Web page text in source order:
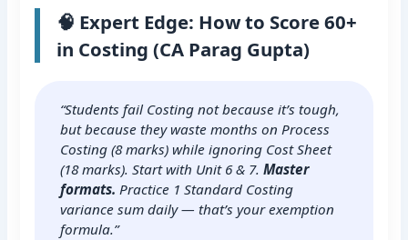
🧠 Expert Edge: How to Score 60+
in Costing (CA Parag Gupta)
“Students fail Costing not because it’s tough,
but because they waste months on Process
Costing (8 marks) while ignoring Cost Sheet
(18 marks). Start with Unit 6 & 7.Master
formats. Practice 1 Standard Costing
variance sum daily — that’s your exemption
formula.”